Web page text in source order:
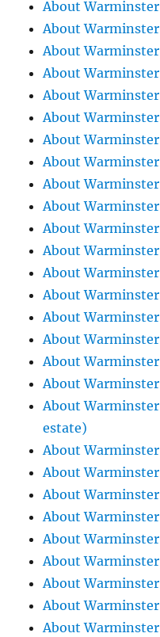
About
About
About
About
About
About
About
About
About
About
About
About
About
About
About
About
About
About
About
estate)
About
About
About
About
About
About
About
About
About